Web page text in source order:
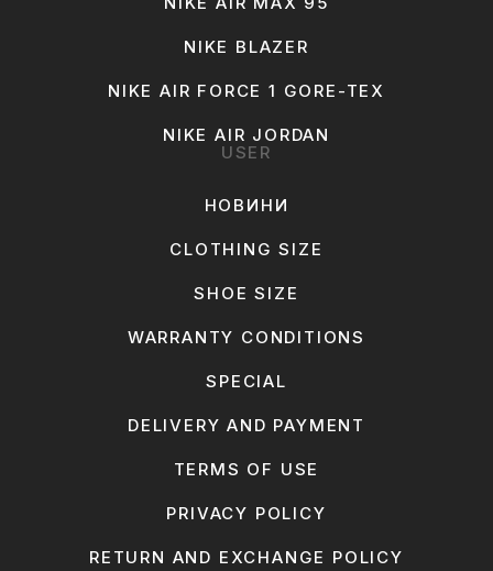
NIKE BLAZER
NIKE AIR FORCE 1 GORE-TEX
NIKE AIR JORDAN
USER
НОВИНИ
CLOTHING SIZE
SHOE SIZE
WARRANTY CONDITIONS
SPECIAL
DELIVERY AND PAYMENT
TERMS OF USE
PRIVACY POLICY
RETURN AND EXCHANGE POLICY